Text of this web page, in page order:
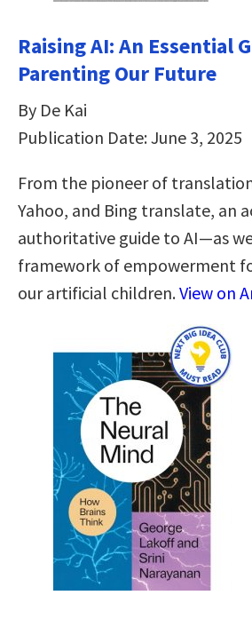
Raising AI: An Essential
Parenting Our Future
By De Kai
Publication Date: June 3, 2025
From the pioneer of
Yahoo, and Bing translate, an
authoritative guide to AI—as
framework of empowerment
our artificial children.View on